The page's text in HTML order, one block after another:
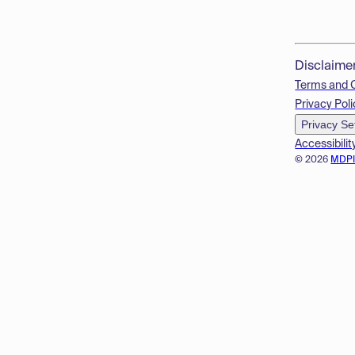
© 2026
Terms and
Privacy
Privacy